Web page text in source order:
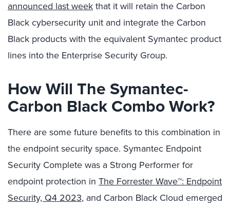
announced last weekthat it will retain the Carbon
Black cybersecurity unit and integrate the Carbon
Black products with the equivalent Symantec product
lines into the Enterprise Security Group.
How Will The Symantec-
Carbon Black Combo Work?
There are some future benefits to this combination in
the endpoint security space. Symantec Endpoint
Security Complete was a Strong Performer for
endpoint protection in The Forrester Wave™: Endpoint
Security, Q4 2023, and Carbon Black Cloud emerged